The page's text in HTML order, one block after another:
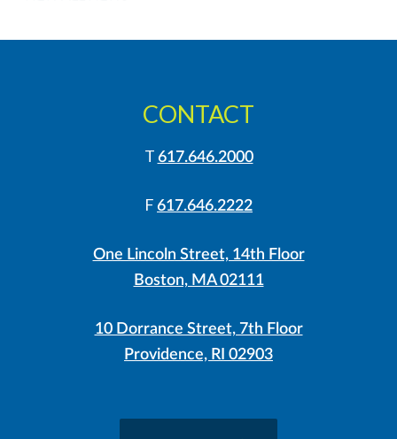
LinkedIn
Instagram
CONTACT
T 617.646.2000
F 617.646.2222
One Lincoln Street, 14th Floor
Boston, MA 02111
10 Dorrance Street, 7th Floor
Providence, RI 02903